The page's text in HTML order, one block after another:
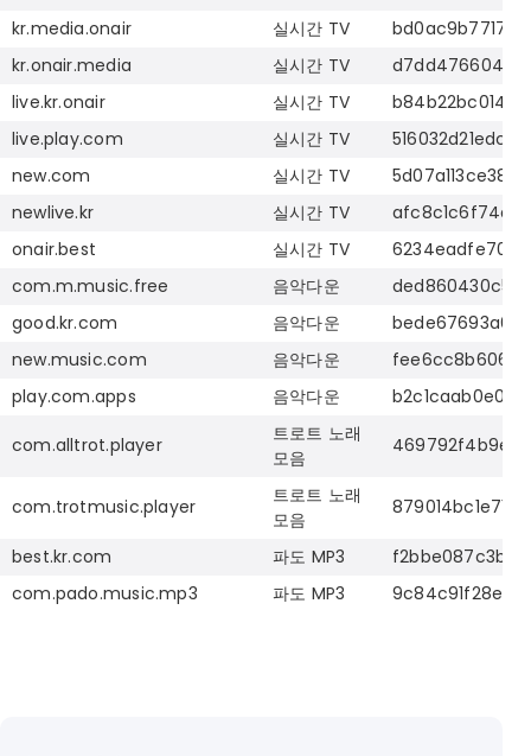
kr.media.onair
실시간 TV
kr.onair.media
실시간 TV
live.kr.onair
실시간 TV
live.play.com
실시간 TV
new.com
실시간 TV
newlive.kr
실시간 TV
onair.best
실시간 TV
com.m.music.free
음악다운
good.kr.com
음악다운
new.music.com
음악다운
play.com.apps
음악다운
com.alltrot.player 트로트 노래
모음
com.trotmusic.player 트로트 노래
모음
best.kr.com 파도 MP3
com.pado.music.mp3
파도 MP3